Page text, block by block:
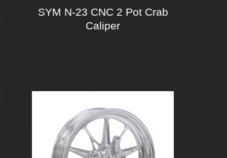
SYM N-23 CNC 2 Pot Crab
Caliper